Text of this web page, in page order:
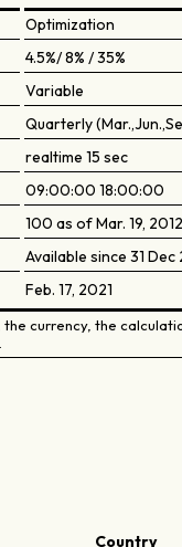
Optimization
4.5%/ 8% / 35%
Variable
Quarterly
realtime 15 sec
09:00:00 18:00:00
100 as of Mar. 19, 2012
Available since 31
Feb. 17, 2021
currency, the
Country